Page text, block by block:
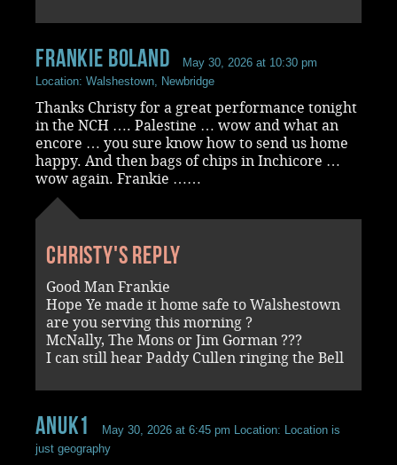
Frankie Boland
May 30, 2026 at 10:30 pm
Location: Walshestown, Newbridge
Thanks Christy for a great performance tonight
in the NCH …. Palestine … wow and what an
encore … you sure know how to send us home
happy. And then bags of chips in Inchicore …
wow again. Frankie ……
Christy's reply
Good Man Frankie
Hope Ye made it home safe to Walshestown
are you serving this morning ?
McNally, The Mons or Jim Gorman ???
I can still hear Paddy Cullen ringing the Bell
Anuk1 May 30, 2026 at 6:45 pm Location: Location is
just geography